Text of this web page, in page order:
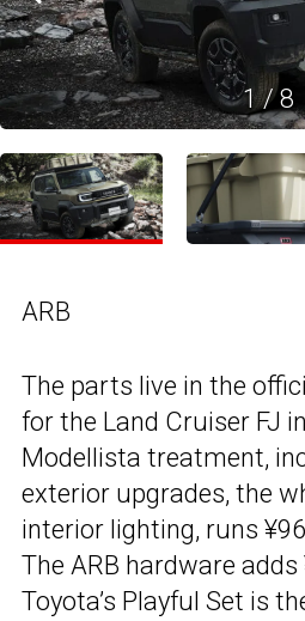
1/8
ARB
The parts live in the
for the Land Cruiser FJ
Modellista treatment,
exterior upgrades, the
interior lighting, runs
The ARB hardware adds
Toyota’s Playful Set is